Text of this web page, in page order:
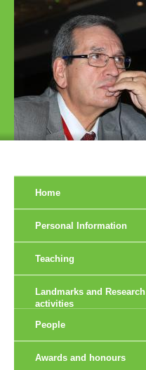
Home
Personal Information
Teaching
Landmarks and Research
activities
People
Awards and honours